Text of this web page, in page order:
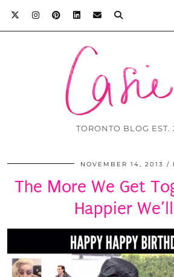
TORONTO BLOG EST.
NOVEMBER 14, 2013
The More We Get
Happier